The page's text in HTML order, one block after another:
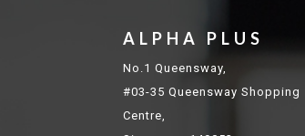
ALPHA PLUS
No.1 Queensway,
#03-35 Queensway Shopping
Centre,